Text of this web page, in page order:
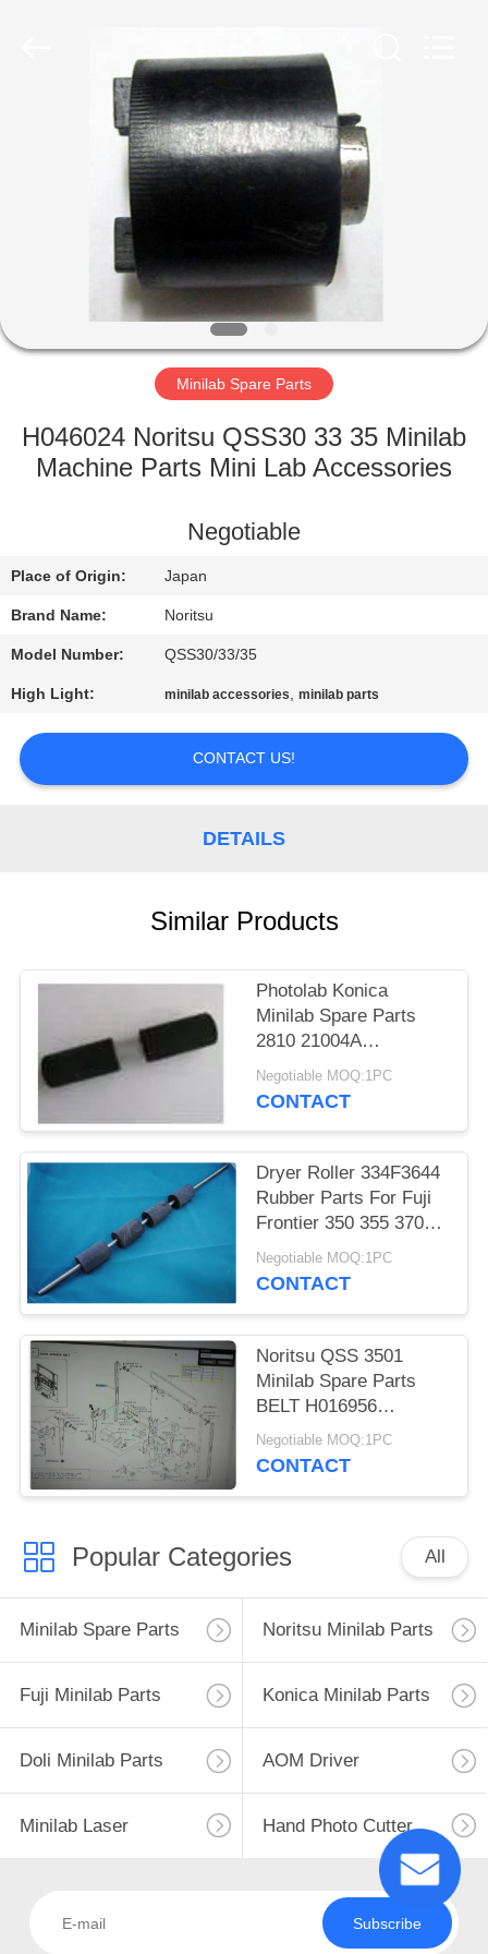
PRODUCTS
FACTORY
QUALITY
CONTACT
US
REQUEST
A
QUOTE
Minilab Spare Parts
H046024 Noritsu QSS30 33 35 Minilab
Machine Parts Mini Lab Accessories
Negotiable
Place of Origin: Japan
Brand Name: Noritsu
Model Number: QSS30/33/35
High Light: minilab accessories,minilab parts
CONTACT US!
DETAILS
Similar Products
Photolab Konica
Minilab Spare Parts
2810 21004A
281021004A 2810
21004 281021004
Negotiable MOQ:1PC
CONTACT
Dryer Roller 334F3644
Rubber Parts For Fuji
Frontier 350 355 370
375 390 Minilabs
Negotiable MOQ:1PC
CONTACT
Noritsu QSS 3501
Minilab Spare Parts
BELT H016956
H016956-00 For
Photolab
Negotiable MOQ:1PC
CONTACT
Popular Categories All
Minilab Spare Parts Noritsu Minilab Parts
Fuji Minilab Parts Konica Minilab Parts
Doli Minilab Parts AOM Driver
Minilab Laser Hand Photo Cutter
Subscribe